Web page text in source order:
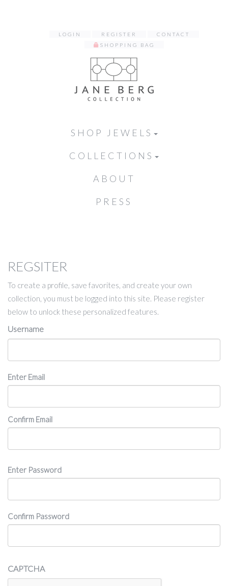
LOGIN REGISTER
CONTACT
SHOPPING BAG
SHOP JEWELS
COLLECTIONS
ABOUT
PRESS
REGSITER
To create a profile, save favorites, and create your own
collection, you must be logged into this site. Please register
below to unlock these personalized features.
Username
Email
Enter Email
Confirm Email
Password
Enter Password
Confirm Password
CAPTCHA